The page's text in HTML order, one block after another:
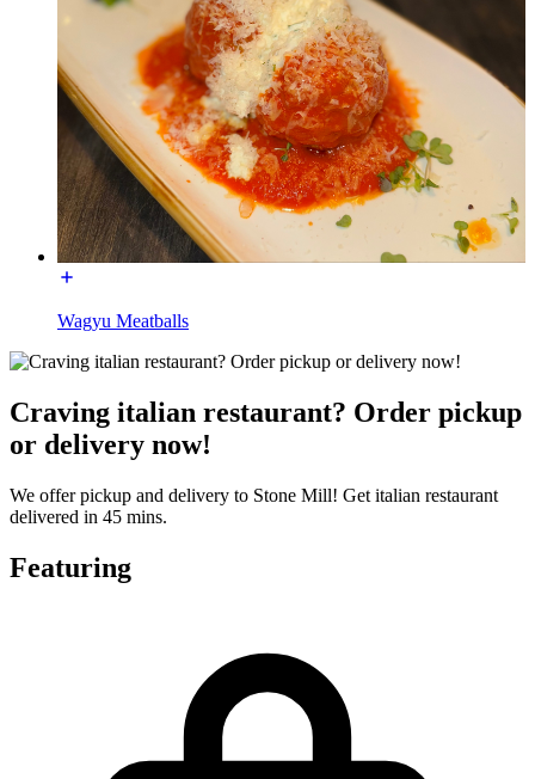
Wagyu Meatballs
Craving italian restaurant? Order pickup
or delivery now!
We offer pickup and delivery to Stone Mill! Get italian restaurant
delivered in 45 mins.
Featuring